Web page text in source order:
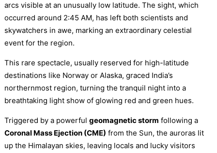
arcs visible at an unusually low latitude. The sight, which
occurred around 2:45 AM, has left both scientists and
skywatchers in awe, marking an extraordinary celestial
event for the region.
This rare spectacle, usually reserved for high-latitude
destinations like Norway or Alaska, graced India’s
northernmost region, turning the tranquil night into a
breathtaking light show of glowing red and green hues.
Triggered by a powerful geomagnetic storm following a
Coronal Mass Ejection (CME) from the Sun, the auroras lit
up the Himalayan skies, leaving locals and lucky visitors